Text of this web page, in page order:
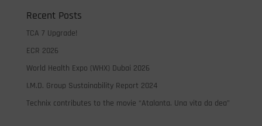
Recent Posts
TCA 7 Upgrade!
ECR 2026
World Health Expo (WHX) Dubai 2026
I.M.D. Group Sustainability Report 2024
Technix contributes to the movie “Atalanta. Una vita da dea”